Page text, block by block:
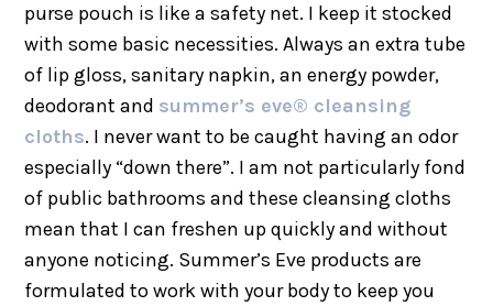
purse pouch is like a safety net. I keep it stocked
with some basic necessities. Always an extra tube
of lip gloss, sanitary napkin, an energy powder,
deodorant and summer’s eve® cleansing
cloths. I never want to be caught having an odor
especially “down there”. I am not particularly fond
of public bathrooms and these cleansing cloths
mean that I can freshen up quickly and without
anyone noticing. Summer’s Eve products are
formulated to work with your body to keep you